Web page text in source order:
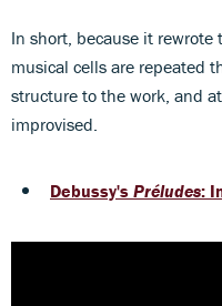
In short, because it
musical cells are repeated
structure to the work, and
improvised.
Debussy's Préludes: